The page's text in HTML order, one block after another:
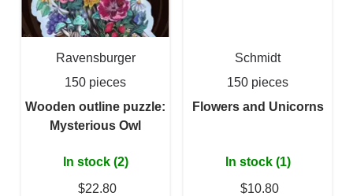
Ravensburger
150 pieces
Wooden outline puzzle:
Mysterious Owl
In stock (2)
$22.80
Schmidt
150 pieces
Flowers and Unicorns
In stock (1)
$10.80